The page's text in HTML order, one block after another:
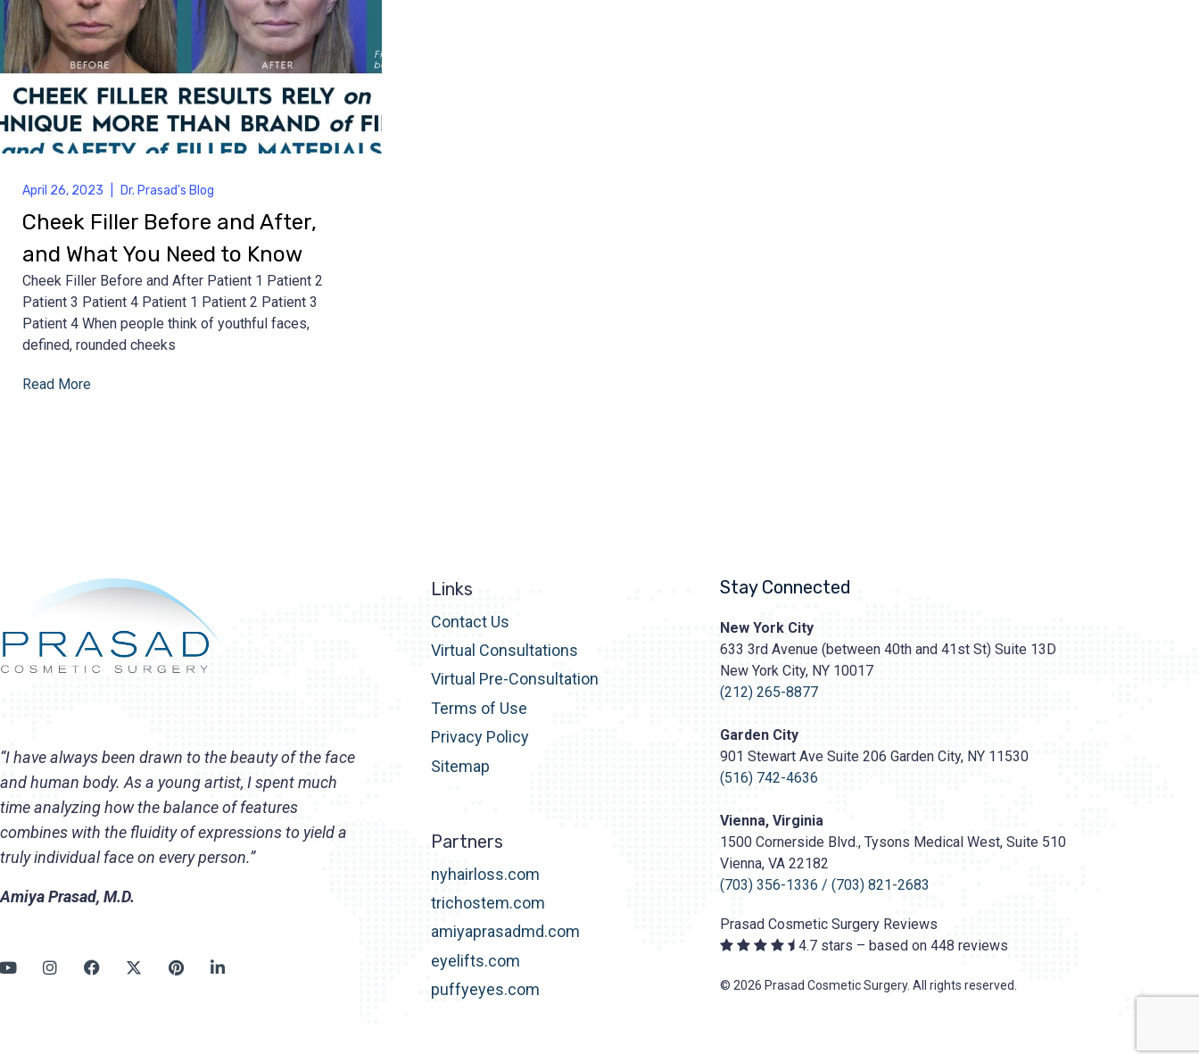
April 26, 2023 Dr. Prasad's Blog
Cheek Filler Before and After,
and What You Need to Know
Cheek Filler Before and After Patient 1 Patient 2
Patient 3 Patient 4 Patient 1 Patient 2 Patient 3
Patient 4 When people think of youthful faces,
defined, rounded cheeks
Read More
“I have always been drawn to the beauty of the face
and human body. As a young artist, I spent much
time analyzing how the balance of features
combines with the fluidity of expressions to yield a
truly individual face on every person.”
Amiya Prasad, M.D.
Links
Contact Us
Virtual Consultations
Virtual Pre-Consultation
Terms of Use
Privacy Policy
Sitemap
Partners
nyhairloss.com
trichostem.com
amiyaprasadmd.com
eyelifts.com
puffyeyes.com
Stay Connected
Prasad
Cosmetic
Surgeryhttps://prasadcosmeticsurgery.com/wp-
content/uploads/2020/05/Prasad-
New York City
633 3rd Avenue (between 40th and 41st St) Suite 13D
New York City, NY 10017
(212) 265-8877
Garden City
901 Stewart Ave Suite 206 Garden City, NY 11530
(516) 742-4636
Vienna, Virginia
1500 Cornerside Blvd., Tysons Medical West, Suite 510
Vienna, VA 22182
(703) 356-1336 / (703) 821-2683
Prasad Cosmetic SurgeryReviews
4.7stars – based on 448 reviews
© 2026 Prasad Cosmetic Surgery. All rights reserved.